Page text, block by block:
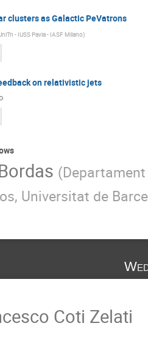
clusters as Galactic PeVatrons
- IUSS Pavia - IASF Milano)
on relativistic jets
(
Universitat de
Coti Zelati